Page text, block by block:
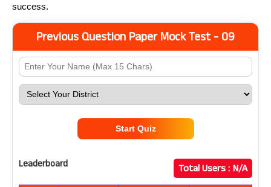
success.
Previous Question Paper Mock Test - 09
Start Quiz
Leaderboard Total Users : N/A